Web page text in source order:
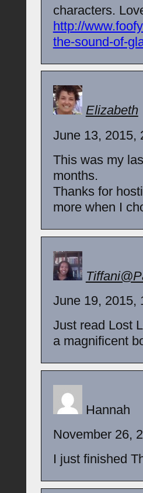
characters.
http://
the-sound-of-
Elizabeth
June 13, 2015,
This was my
months.
Thanks for
more when I
June 19, 2015,
Just read Lost
a magnificent
Hannah
November 26,
I just finished